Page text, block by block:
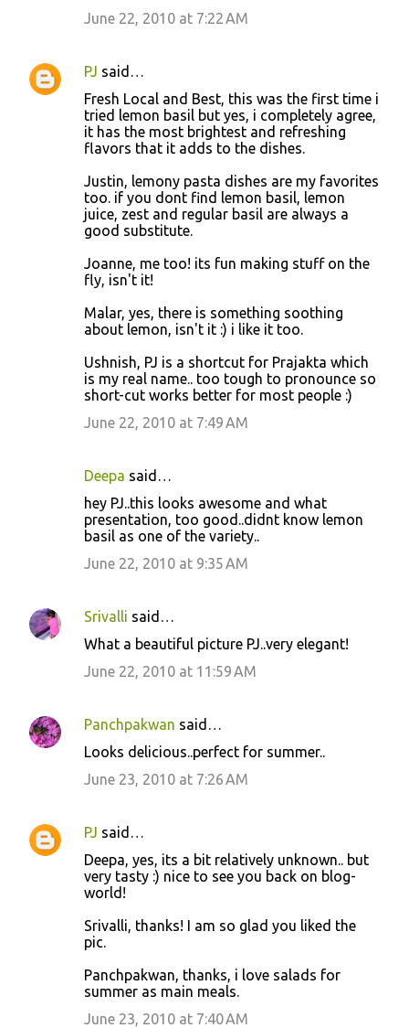
June 22, 2010 at 7:22 AM
PJ said…
Fresh Local and Best, this was the first time i
tried lemon basil but yes, i completely agree,
it has the most brightest and refreshing
flavors that it adds to the dishes.
Justin, lemony pasta dishes are my favorites
too. if you dont find lemon basil, lemon
juice, zest and regular basil are always a
good substitute.
Joanne, me too! its fun making stuff on the
fly, isn't it!
Malar, yes, there is something soothing
about lemon, isn't it :) i like it too.
Ushnish, PJ is a shortcut for Prajakta which
is my real name.. too tough to pronounce so
short-cut works better for most people :)
June 22, 2010 at 7:49 AM
Deepa said…
hey PJ..this looks awesome and what
presentation, too good..didnt know lemon
basil as one of the variety..
June 22, 2010 at 9:35 AM
Srivalli said…
What a beautiful picture PJ..very elegant!
June 22, 2010 at 11:59 AM
Panchpakwan said…
Looks delicious..perfect for summer..
June 23, 2010 at 7:26 AM
PJ said…
Deepa, yes, its a bit relatively unknown.. but
very tasty :) nice to see you back on blog-
world!
Srivalli, thanks! I am so glad you liked the
pic.
Panchpakwan, thanks, i love salads for
summer as main meals.
June 23, 2010 at 7:40 AM